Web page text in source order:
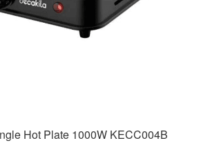
Hot Plate 1000W KECC004B